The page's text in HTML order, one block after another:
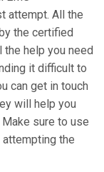
attempt. All the
the certified
help you need
it difficult to
can get in touch
will help you
sure to use
the